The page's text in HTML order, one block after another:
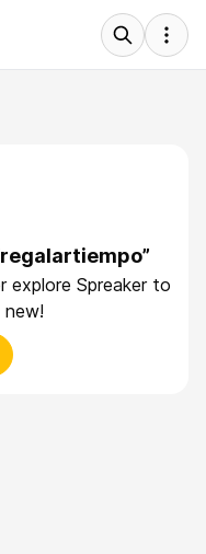
explore Spreaker to